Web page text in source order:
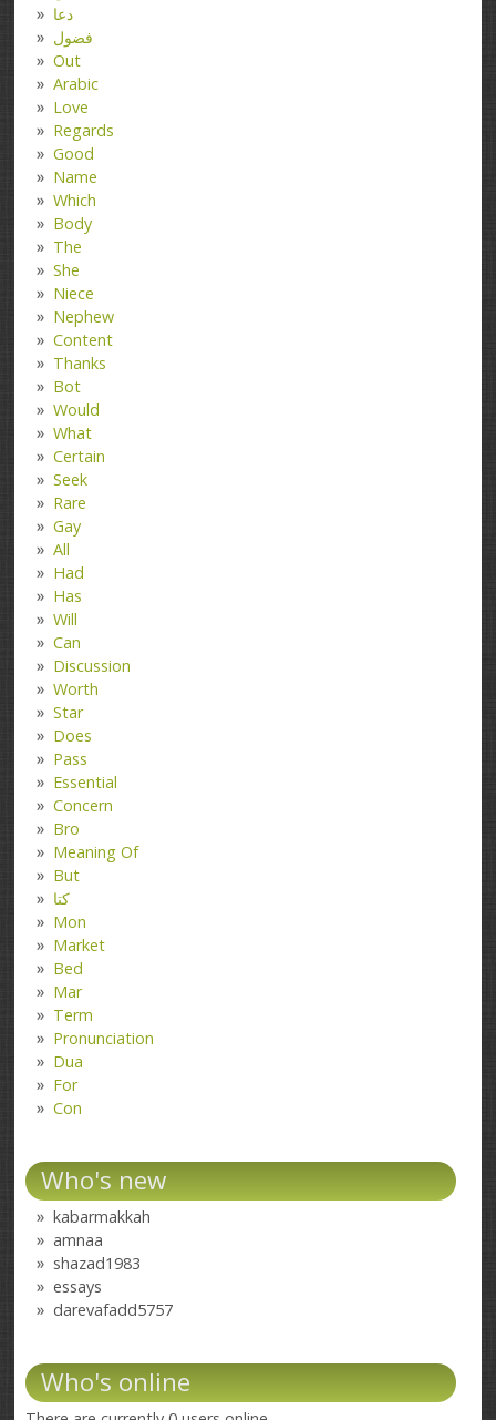
دعا
فضول
Out
Arabic
Love
Regards
Good
Name
Which
Body
The
She
Niece
Nephew
Content
Thanks
Bot
Would
What
Certain
Seek
Rare
Gay
All
Had
Has
Will
Can
Discussion
Worth
Star
Does
Pass
Essential
Concern
Bro
Meaning Of
But
کتا
Mon
Market
Bed
Mar
Term
Pronunciation
Dua
For
Con
Who's new
kabarmakkah
amnaa
shazad1983
essays
darevafadd5757
Who's online